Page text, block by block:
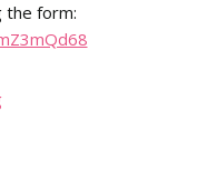
the form: